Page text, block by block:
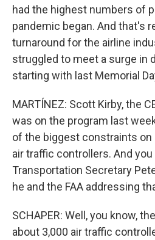
had the highest numbers of
pandemic began. And that's
turnaround for the airline
struggled to meet a surge in
starting with last Memorial
MARTÍNEZ: Scott Kirby, the
was on the program last
of the biggest constraints on
air traffic controllers. And
Transportation Secretary
he and the FAA addressing
SCHAPER: Well, you know,
about 3,000 air traffic